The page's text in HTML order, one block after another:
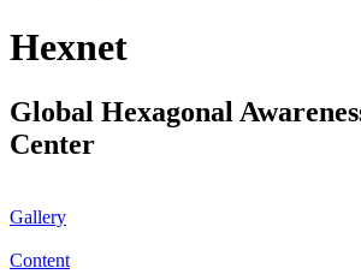
Hexnet
Global Hexagonal
Center
Gallery
Content